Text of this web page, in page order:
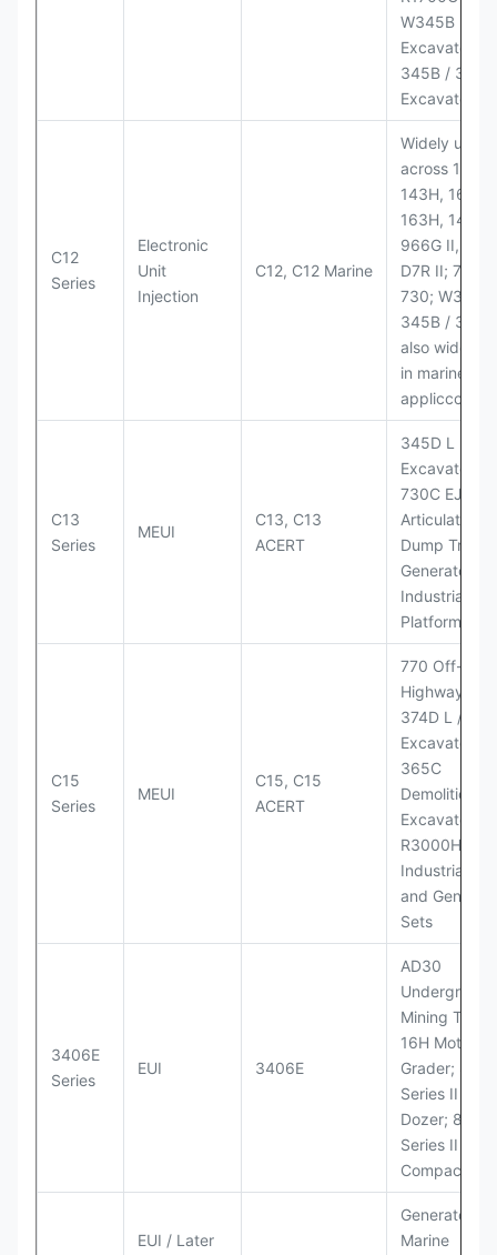
W345B II
Excavator;
345B / 365B
Excavators
C12
Series
Electronic
Unit
Injection
C12, C12 Marine
Widely used
across 140H,
143H, 160H,
163H, 14H,
966G II,
D7R II; 725 /
730; W345B
345B /
also widely
in marine
C13
Series
MEUI
C13, C13
ACERT
345D L
Excavator;
730C EJ
Articulated
Dump Truck;
Generator
Industrial
Platforms
C15
Series
MEUI
C15, C15
ACERT
770 Off-
Highway
374D L /
Excavators;
365C
Demolition
Excavator;
R3000H
Industrial
and
Sets
3406E
Series
EUI 3406E
AD30
Underground
Mining Truck;
16H Motor
Grader;
Series II
Dozer; 826G
Series II
Compactor
EUI / Later
Generator
Marine